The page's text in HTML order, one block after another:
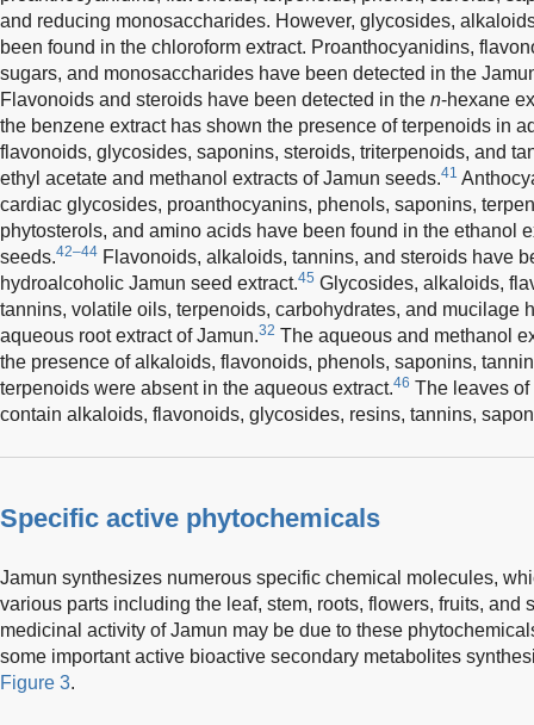
and reducing monosaccharides. However, glycosides,
been found in the chloroform extract. Proanthocyanidins,
sugars, and monosaccharides have been detected in the
Flavonoids and steroids have been detected in the n-hexane
the benzene extract has shown the presence of terpenoids in
flavonoids, glycosides, saponins, steroids, triterpenoids, and
ethyl acetate and methanol extracts of Jamun seeds.41
cardiac glycosides, proanthocyanins, phenols, saponins,
phytosterols, and amino acids have been found in the ethanol
seeds.42–44 Flavonoids, alkaloids, tannins, and steroids have
hydroalcoholic Jamun seed extract.45 Glycosides, alkaloids,
tannins, volatile oils, terpenoids, carbohydrates, and mucilage
aqueous root extract of Jamun.32 The aqueous and methanol
the presence of alkaloids, flavonoids, phenols, saponins,
terpenoids were absent in the aqueous extract.46 The leaves
contain alkaloids, flavonoids, glycosides, resins, tannins,
Specific active phytochemicals
Jamun synthesizes numerous specific chemical molecules,
various parts including the leaf, stem, roots, flowers, fruits, and
medicinal activity of Jamun may be due to these
some important active bioactive secondary metabolites
Figure 3.